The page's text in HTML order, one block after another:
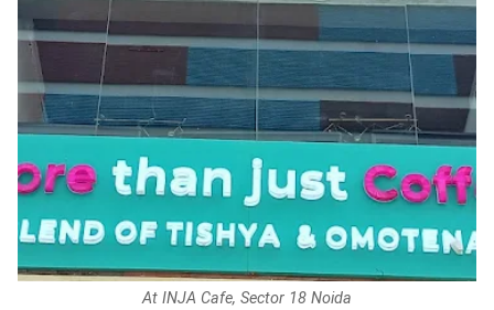
At INJA Cafe, Sector 18 Noida